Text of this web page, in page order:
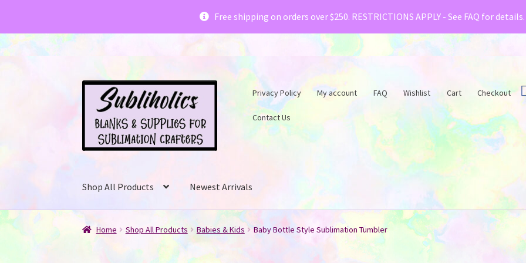
Subliholics & Creative Fabrica have teamed up with a
Free shipping on orders over $250. RESTRICTIONS APPLY - See FAQ for details.
Skip
navigation
Skip
content
Privacy Policy My account FAQ Wishlist Cart Checkout
Contact Us
Shop All Products Newest Arrivals
Home Shop All Products Babies & Kids Baby Bottle Style Sublimation Tumbler